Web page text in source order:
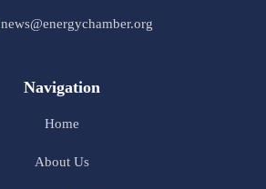
news@energychamber.org
Navigation
Home
About Us